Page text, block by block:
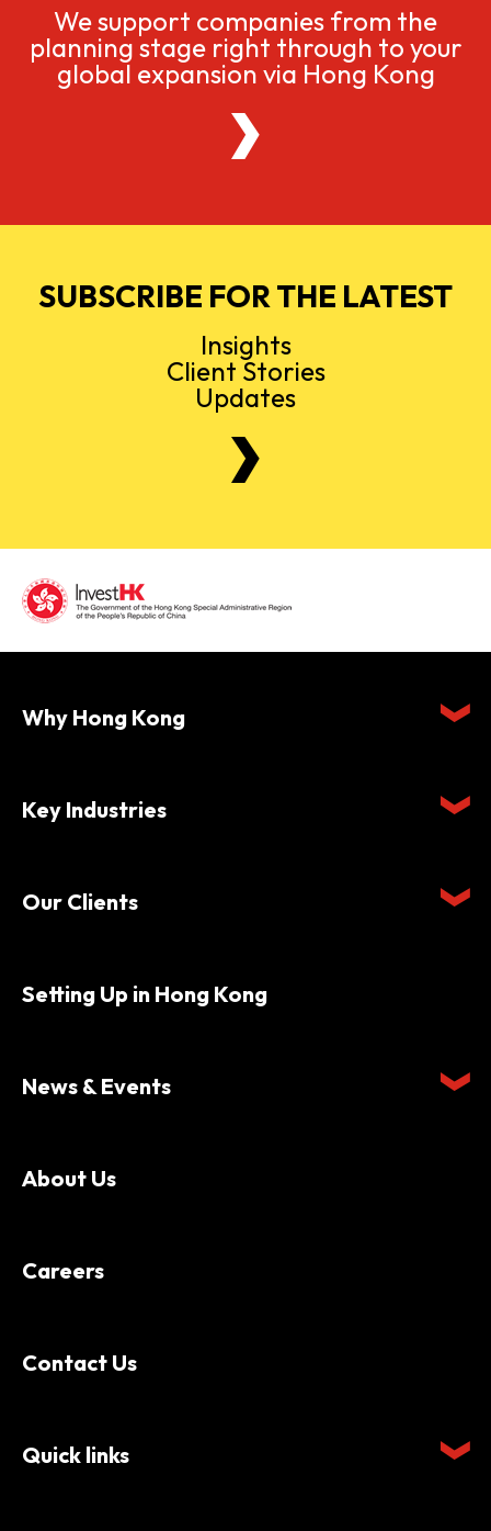
We support companies from the
planning stage right through to your
global expansion via Hong Kong
SUBSCRIBE FOR THE LATEST
Insights
Client Stories
Updates
Why Hong Kong
Key Industries
Our Clients
Setting Up in Hong Kong
News & Events
About Us
Careers
Contact Us
Quick links